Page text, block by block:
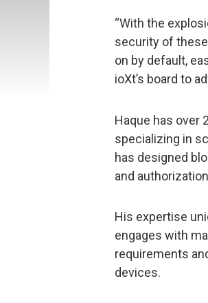
“With the
security of
on by default,
ioXt’s board to
Haque has over
specializing in
has designed
and
His expertise
engages with
requirements
devices.